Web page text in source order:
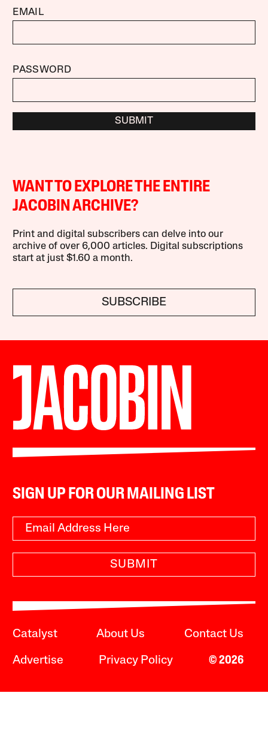
EMAIL
PASSWORD
SUBMIT
WANT TO EXPLORE THE ENTIRE
JACOBIN ARCHIVE?
Print and digital subscribers can delve into our
archive of over 6,000 articles. Digital subscriptions
start at just $1.60 a month.
SUBSCRIBE
SIGN UP FOR OUR MAILING LIST
SUBMIT
Catalyst About Us Contact Us
Advertise Privacy Policy © 2026